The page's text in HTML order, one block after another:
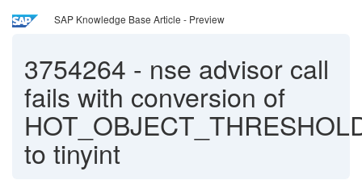
SAP Knowledge Base Article - Preview
3754264 - nse advisor call
fails with conversion of
to tinyint